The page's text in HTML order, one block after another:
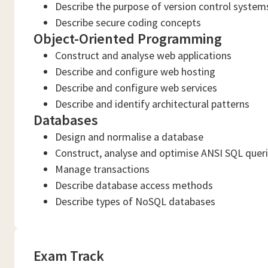
Describe the purpose of version control
Describe secure coding concepts
Object-Oriented Programming
Construct and analyse web applications
Describe and configure web hosting
Describe and configure web services
Describe and identify architectural patterns
Databases
Design and normalise a database
Construct, analyse and optimise ANSI SQL
Manage transactions
Describe database access methods
Describe types of NoSQL databases
Exam Track